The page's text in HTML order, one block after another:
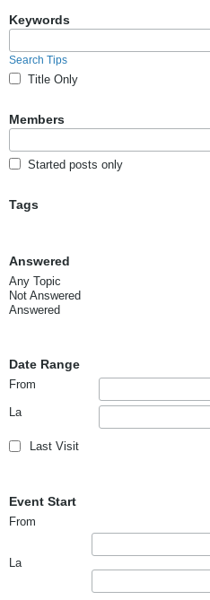
Keywords
Search Tips
Title Only
Members
Started posts only
Tags
Answered
Any Topic
Not Answered
Answered
Date Range
From
La
Last Visit
Event Start
From
La